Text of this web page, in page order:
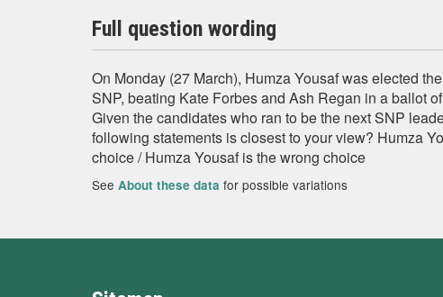
Full question wording
On Monday (27 March), Humza Yousaf was elected
SNP, beating Kate Forbes and Ash Regan in a ballot
Given the candidates who ran to be the next SNP
following statements is closest to your view? Humza
choice / Humza Yousaf is the wrong choice
See About these data for possible variations